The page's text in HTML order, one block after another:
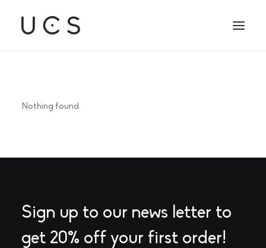
Nothing found.
Sign up to our news letter to
get 20% off your first order!